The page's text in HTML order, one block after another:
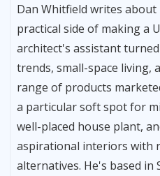
Dan Whitfield writes
practical side of making a
architect's assistant
trends, small-space living,
range of products
a particular soft spot for
well-placed house plant,
aspirational interiors with
alternatives. He's based in